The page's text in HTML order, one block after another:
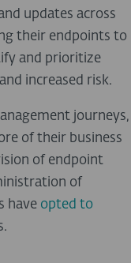
updates across
their endpoints to
and prioritize
increased risk.
journeys,
of their business
of endpoint
of
have opted to